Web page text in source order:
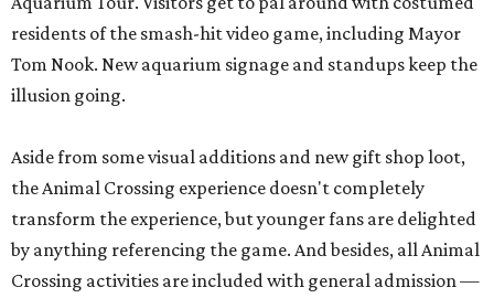
residents of the smash-hit video game, including Mayor
Tom Nook. New aquarium signage and standups keep the
illusion going.
Aside from some visual additions and new gift shop loot,
the Animal Crossing experience doesn't completely
transform the experience, but younger fans are delighted
by anything referencing the game. And besides, all Animal
Crossing activities are included with general admission —